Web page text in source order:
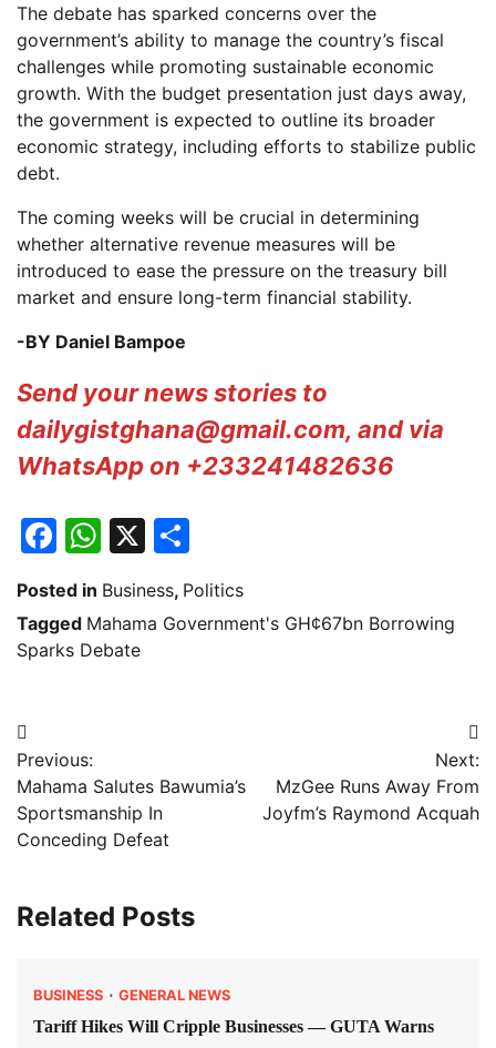
The debate has sparked concerns over the
government’s ability to manage the country’s fiscal
challenges while promoting sustainable economic
growth. With the budget presentation just days away,
the government is expected to outline its broader
economic strategy, including efforts to stabilize public
debt.
The coming weeks will be crucial in determining
whether alternative revenue measures will be
introduced to ease the pressure on the treasury bill
market and ensure long-term financial stability.
-BY Daniel Bampoe
Send your news stories to
dailygistghana@gmail.com, and via
WhatsApp on +233241482636
Facebook
WhatsApp
X
Posted in Business, Politics
Tagged Mahama Government's GH¢67bn Borrowing
Sparks Debate
Post
navigation
Previous:
Mahama Salutes Bawumia’s
Sportsmanship In
Conceding Defeat
Next:
MzGee Runs Away From
Joyfm’s Raymond Acquah
Related Posts
BUSINESS GENERAL NEWS
Tariff Hikes Will Cripple Businesses — GUTA Warns